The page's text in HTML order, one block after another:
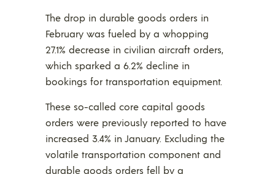
The drop in durable goods orders in
February was fueled by a whopping
27.1% decrease in civilian aircraft orders,
which sparked a 6.2% decline in
bookings for transportation equipment.
These so-called core capital goods
orders were previously reported to have
increased 3.4% in January. Excluding the
volatile transportation component and
durable goods orders fell by a